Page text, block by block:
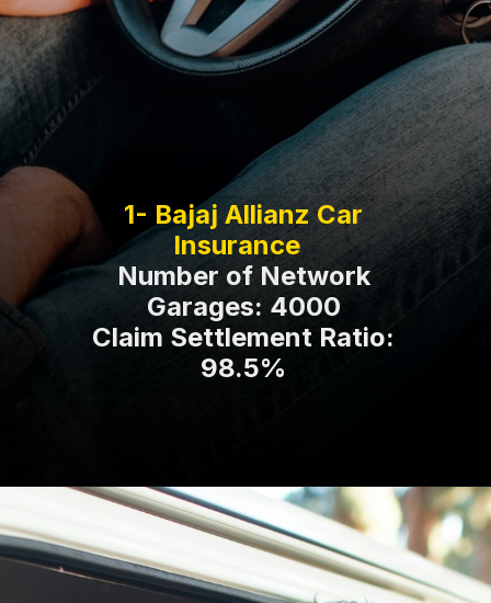
1- Bajaj Allianz Car
Number of Network
Garages: 4000
Claim Settlement Ratio:
98.5%